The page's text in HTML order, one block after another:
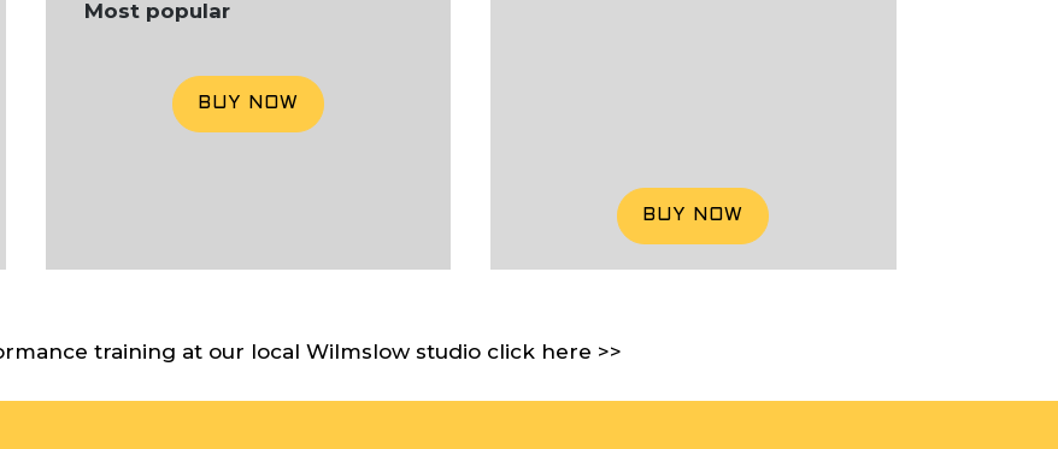
Most popular
BUY NOW
BUY NOW
training at our local Wilmslow studio click here >>